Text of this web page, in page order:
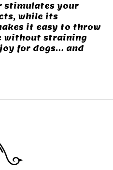
stimulates your
while its
it easy to throw
without straining
for dogs… and